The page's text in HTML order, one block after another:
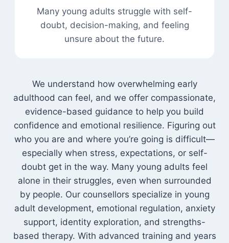
Many young adults struggle with self-
doubt, decision-making, and feeling
unsure about the future.
We understand how overwhelming early
adulthood can feel, and we offer compassionate,
evidence-based guidance to help you build
confidence and emotional resilience. Figuring out
who you are and where you’re going is difficult—
especially when stress, expectations, or self-
doubt get in the way. Many young adults feel
alone in their struggles, even when surrounded
by people. Our counsellors specialize in young
adult development, emotional regulation, anxiety
support, identity exploration, and strengths-
based therapy. With advanced training and years